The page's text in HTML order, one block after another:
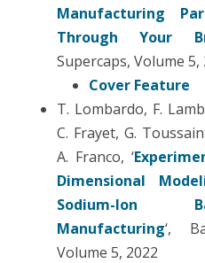
Manufacturing
Through Your
Supercaps, Volume 5,
Cover Feature
T. Lombardo, F.
C. Frayet, G.
A. Franco, ‘
Dimensional
Sodium-Ion
Manufacturing‘,
Volume 5, 2022